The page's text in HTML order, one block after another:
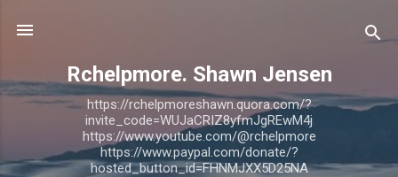
Rchelpmore. Shawn Jensen
https://rchelpmoreshawn.quora.com/?
invite_code=WUJaCRIZ8yfmJgREwM4j
https://www.youtube.com/@rchelpmore
https://www.paypal.com/donate/?
hosted_button_id=FHNMJXX5D25NA